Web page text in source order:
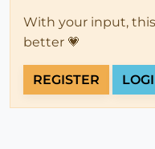
With your input,
better 💗
REGISTER